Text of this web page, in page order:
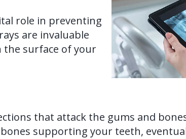
role in preventing
are invaluable
surface of your
that attack the gums and
supporting your teeth,